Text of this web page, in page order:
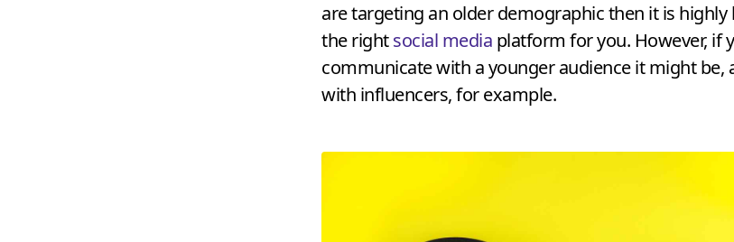
are targeting an older demographic then it is highly
the rightsocial media platform for you. However, if
communicate with a younger audience it might be,
with influencers, for example.